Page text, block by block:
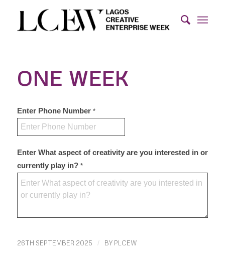
ONE WEEK
Enter Phone Number *
Enter What aspect of creativity are you interested in or
currently play in? *
26TH SEPTEMBER 2025 / BY PLCEW